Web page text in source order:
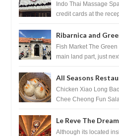
Indo Thai Massage
credit cards at the
Ribarnica and
Croatia
Fish Market The
main land part, just
All Seasons
Shopping Centre)
Chicken Xiao Long
Chee Cheong Fun
Le Reve The
Las Vegas
Although its located